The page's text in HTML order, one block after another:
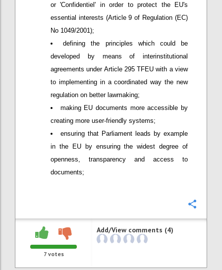
or 'Confidentiel' in order to protect the EU's
essential interests (Article 9 of Regulation (EC)
No 1049/2001);
defining the principles which could be
developed by means of interinstitutional
agreements under Article 295 TFEU with a view
to implementing in a coordinated way the new
regulation on better lawmaking;
making EU documents more accessible by
creating more user-friendly systems;
ensuring that Parliament leads by example
in the EU by ensuring the widest degree of
openness, transparency and access to
documents;
7votes
Add/View comments (4)